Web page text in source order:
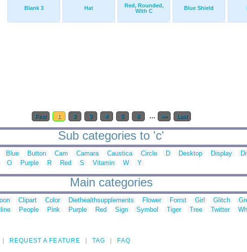
Blank 3 Hat
Red, Rounded,
With C
Blue Shield
First 1 2 3 4 5 6 ... >> Last
Sub categories to 'c'
Blue Button Cam Camara Caustica Circle D Desktop Display
O Purple R Red S Vitamin W Y
Main categories
Clipart Color Diethealthsupplements Flower Forrst Girl Glitch
People Pink Purple Red Sign Symbol Tiger Tree Twitter
REQUEST A FEATURE TAG FAQ